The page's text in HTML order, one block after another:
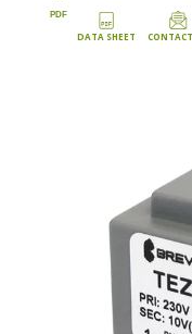
PDF
DATA SHEET